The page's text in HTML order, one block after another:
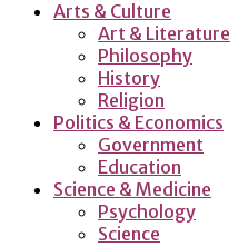
Arts & Culture
Art & Literature
Philosophy
History
Religion
Politics & Economics
Government
Education
Science & Medicine
Psychology
Science